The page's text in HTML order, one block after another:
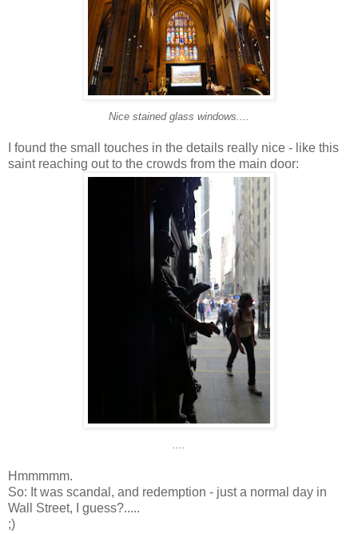
Nice stained glass windows....
I found the small touches in the details really nice - like this
saint reaching out to the crowds from the main door:
Hmmmmm.
So: It was scandal, and redemption - just a normal day in
Wall Street, I guess?.....
;)